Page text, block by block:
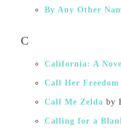
By Any Other
C
California: A
Call Her Freedom
Call Me Zelda by
Calling for a